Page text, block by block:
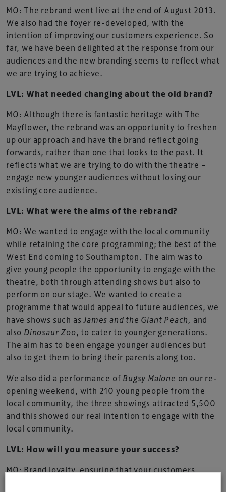
MO: The rebrand went live at the end of August 2013.
We also had the foyer re-developed, with the
intention of improving our customers experience. So
far, we have been delighted at the response from our
audiences and the new branding seems to reflect what
we are trying to achieve.
LVL: What needed changing about the old brand?
MO: Although there is fantastic heritage with The
Mayflower, the rebrand was an opportunity to freshen
up our approach and have the brand reflect going
forwards, rather than one that looks to the past. It
reflects what we are trying to do with the theatre –
engage new younger audiences without losing our
existing core audience.
LVL: What were the aims of the rebrand?
MO: We wanted to engage with the local community
while retaining the core programming; the best of the
West End coming to Southampton. The aim was to
give young people the opportunity to engage with the
theatre, both through attending shows but also to
perform on our stage. We wanted to create a
programme that would appeal to future audiences, we
have shows such asJames and the Giant Peach, and
also Dinosaur Zoo, to cater to younger generations.
The aim has to been engage younger audiences but
also to get them to bring their parents along too.
We also did a performance of Bugsy Malone on our re-
opening weekend, with 210 young people from the
local community, the three showings attracted 5,500
and this showed our real intention to engage with the
local community.
LVL: How will you measure your success?
MO: Brand loyalty, ensuring that your customers